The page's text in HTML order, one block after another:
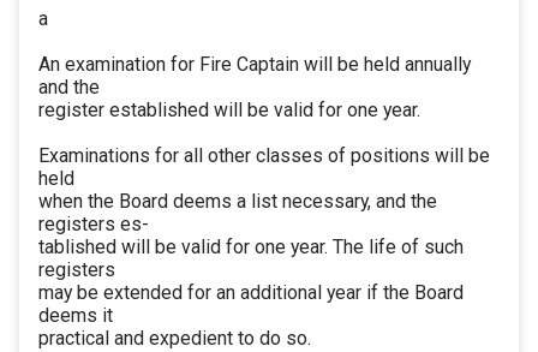
a
An examination for Fire Captain will be held annually
and the
register established will be valid for one year.
Examinations for all other classes of positions will be
held
when the Board deems a list necessary, and the
registers es-
tablished will be valid for one year. The life of such
registers
may be extended for an additional year if the Board
deems it
practical and expedient to do so.